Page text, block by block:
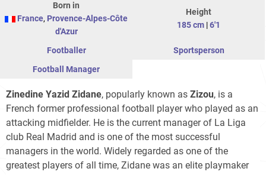
Born in
France, Provence-Alpes-Côte
d'Azur
Height
185 cm |6'1
Footballer
Sportsperson
Football Manager
Zinedine Yazid Zidane, popularly known as Zizou, is a
French former professional football player who played as an
attacking midfielder. He is the current manager of La Liga
club Real Madrid and is one of the most successful
managers in the world. Widely regarded as one of the
greatest players of all time, Zidane was an elite playmaker